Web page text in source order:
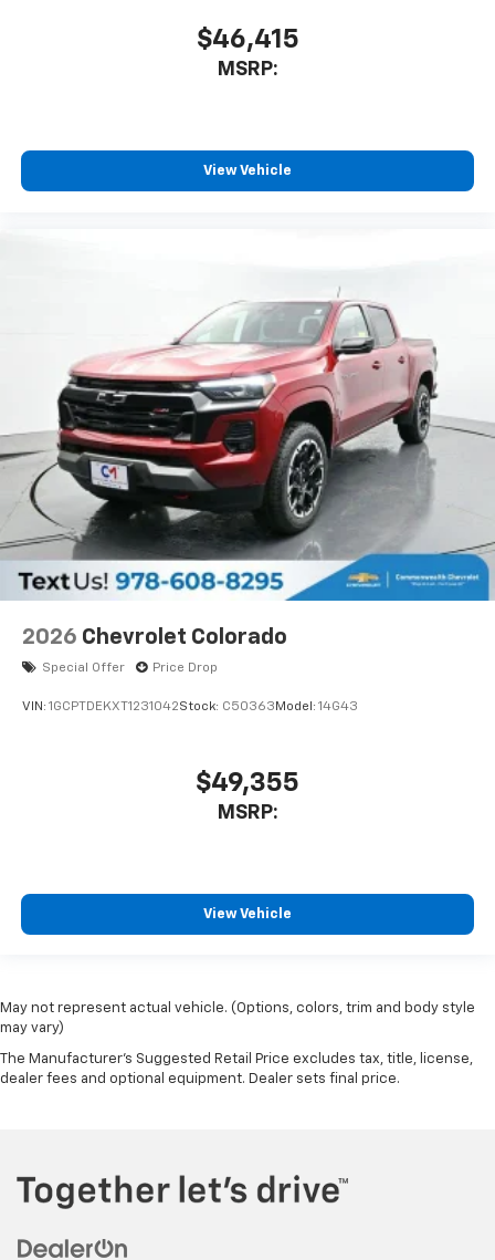
$46,415
MSRP:
View Vehicle
2026 Chevrolet Colorado
Special Offer Price Drop
VIN: 1GCPTDEKXT1231042Stock: C50363 Model: 14G43
$49,355
MSRP:
View Vehicle
May not represent actual vehicle. (Options, colors, trim and body style
may vary)
The Manufacturer's Suggested Retail Price excludes tax, title, license,
dealer fees and optional equipment. Dealer sets final price.